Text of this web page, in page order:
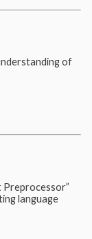
of
Preprocessor”
language